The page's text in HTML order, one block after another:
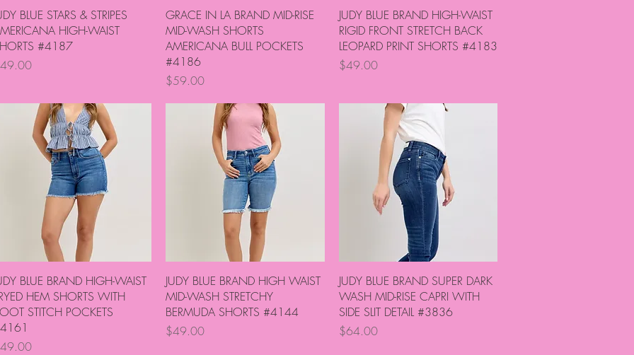
Quick View
BLUE STARS & STRIPES
HIGH-WAIST
#4187
Quick View
GRACE IN LA BRAND MID-RISE
MID-WASH SHORTS
AMERICANA BULL POCKETS
#4186
Price
$59.00
Quick View
JUDY BLUE BRAND HIGH-WAIST
RIGID FRONT STRETCH BACK
LEOPARD PRINT SHORTS #4183
Price
$49.00
Quick View
BLUE BRAND HIGH-WAIST
HEM SHORTS WITH
STITCH POCKETS
Quick View
JUDY BLUE BRAND HIGH WAIST
MID-WASH STRETCHY
BERMUDA SHORTS #4144
Price
$49.00
Quick View
JUDY BLUE BRAND SUPER DARK
WASH MID-RISE CAPRI WITH
SIDE SLIT DETAIL #3836
Price
$64.00